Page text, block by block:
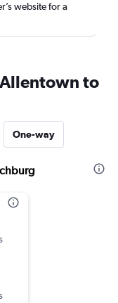
website for a
to
One-way